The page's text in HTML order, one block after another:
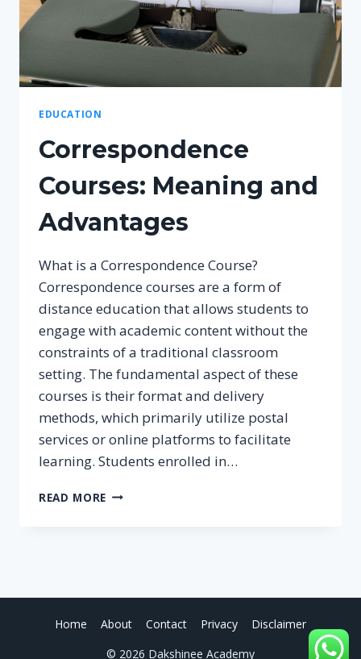
EDUCATION
Correspondence
Courses: Meaning and
Advantages
What is a Correspondence Course?
Correspondence courses are a form of
distance education that allows students to
engage with academic content without the
constraints of a traditional classroom
setting. The fundamental aspect of these
courses is their format and delivery
methods, which primarily utilize postal
services or online platforms to facilitate
learning. Students enrolled in…
READ MORE CORRESPONDENCE
Home About Contact Privacy
Disclaimer
© 2026 Dakshinee Academy